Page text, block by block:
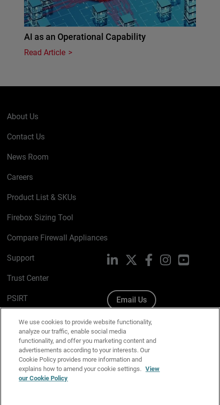
AI as an Operational Capability
Read Article
About Us
Contact Us
News Room
Careers
Product List & SKUs
Firebox Sizing Tool
Compare Firewall Appliances
Support
Trust Center
PSIRT
Cookie Policy
Privacy Policy
Media & Brand Kit
Manage Email Preferences
LinkedIn FacebookInstagramYouTube
Email Us
We use cookies to provide website functionality,
analyze our traffic, enable social media
functionality, and offer you marketing content and
advertisements according to your interests. Our
Cookie Policy provides more information and
explains how to amend your cookie settings. View
our Cookie Policy